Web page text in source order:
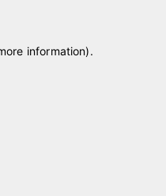
information).